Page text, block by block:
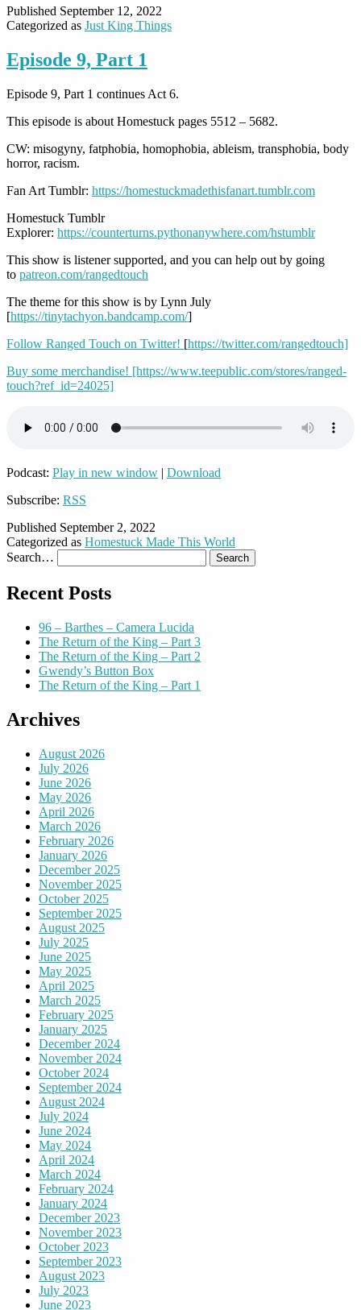
Published September 12, 2022
Categorized as Just King Things
Episode 9, Part 1
Episode 9, Part 1 continues Act 6.
This episode is about Homestuck pages 5512 – 5682.
CW: misogyny, fatphobia, homophobia, ableism, transphobia, body
horror, racism.
Fan Art Tumblr: https://homestuckmadethisfanart.tumblr.com
Homestuck Tumblr
Explorer: https://counterturns.pythonanywhere.com/hstumblr
This show is listener supported, and you can help out by going
to patreon.com/rangedtouch
The theme for this show is by Lynn July
[https://tinytachyon.bandcamp.com/]
Follow Ranged Touch on Twitter! [https://twitter.com/rangedtouch]
Buy some merchandise! [https://www.teepublic.com/stores/ranged-
touch?ref_id=24025]
Podcast: Play in new window | Download
Subscribe: RSS
Published September 2, 2022
Categorized as Homestuck Made This World
Search…
Recent Posts
96 – Barthes – Camera Lucida
The Return of the King – Part 3
The Return of the King – Part 2
Gwendy’s Button Box
The Return of the King – Part 1
Archives
August 2026
July 2026
June 2026
May 2026
April 2026
March 2026
February 2026
January 2026
December 2025
November 2025
October 2025
September 2025
August 2025
July 2025
June 2025
May 2025
April 2025
March 2025
February 2025
January 2025
December 2024
November 2024
October 2024
September 2024
August 2024
July 2024
June 2024
May 2024
April 2024
March 2024
February 2024
January 2024
December 2023
November 2023
October 2023
September 2023
August 2023
July 2023
June 2023